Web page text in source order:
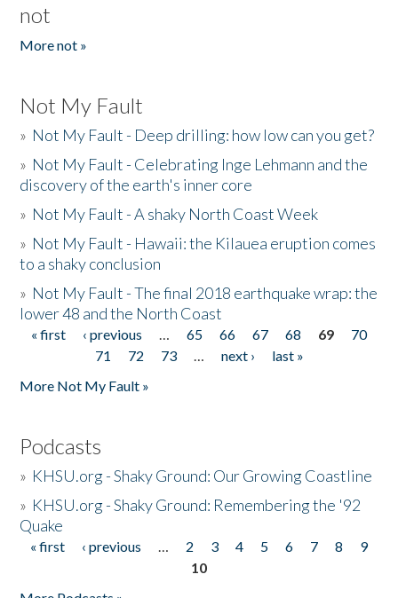
not
More not »
Not My Fault
» Not My Fault - Deep drilling: how low can you get?
» Not My Fault - Celebrating Inge Lehmann and the
discovery of the earth's inner core
» Not My Fault - A shaky North Coast Week
» Not My Fault - Hawaii: the Kilauea eruption comes
to a shaky conclusion
» Not My Fault - The final 2018 earthquake wrap: the
lower 48 and the North Coast
Pages
« first ‹ previous … 65 66 67 68 69
70
71
72 73 … next ›
last »
More Not My Fault »
Podcasts
» KHSU.org - Shaky Ground: Our Growing Coastline
» KHSU.org - Shaky Ground: Remembering the '92
Quake
Pages
« first ‹ previous … 2 3 4 5 6 7 8
9
10